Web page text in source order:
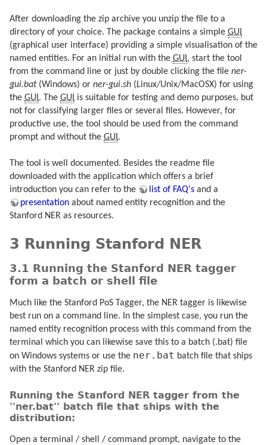
After downloading the zip archive you unzip the file to a
directory of your choice. The package contains a simple GUI
(graphical user interface) providing a simple visualisation of the
named entities. For an initial run with the GUI , start the tool
from the command line or just by double clicking the file ner-
gui.bat(Windows) or ner-gui.sh (Linux/Unix/MacOSX) for using
the GUI . The GUI is suitable for testing and demo purposes, but
not for classifying larger files or several files. However, for
productive use, the tool should be used from the command
prompt and without the GUI .
The tool is well documented. Besides the readme file
downloaded with the application which offers a brief
introduction you can refer to the
list of FAQ's and a
presentation about named entity recognition and the
Stanford NER as resources.
3 Running Stanford NER
3.1 Running the Stanford NER tagger
form a batch or shell file
Much like the Stanford PoS Tagger, the NER tagger is likewise
best run on a command line. In the simplest case, you run the
named entity recognition process with this command from the
terminal which you can likewise save this to a batch (.bat) file
on Windows systems or use the ner.bat batch file that ships
with the Stanford NER zip file.
Running the Stanford NER tagger from the
''ner.bat'' batch file that ships with the
distribution:
Open a terminal / shell / command prompt, navigate to the